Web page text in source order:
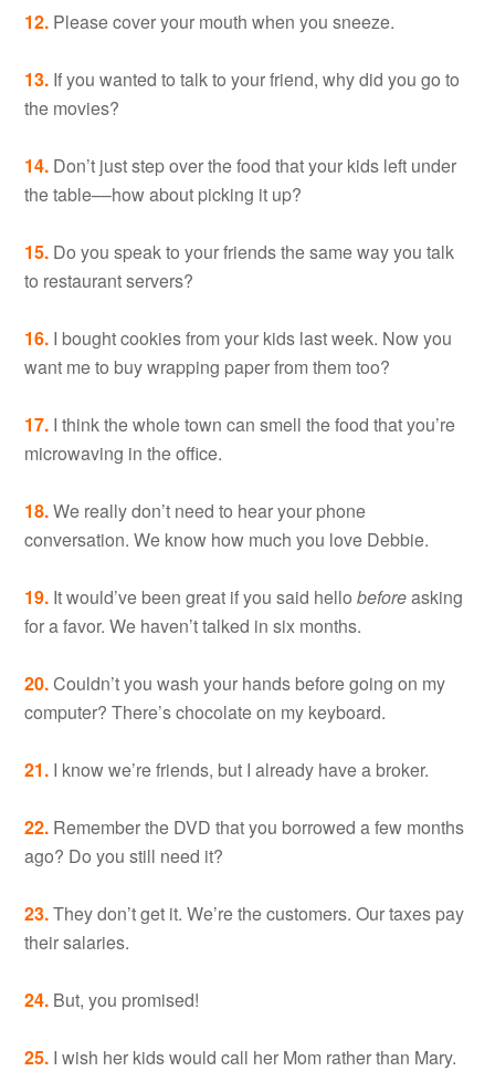
12. Please cover your mouth when you sneeze.
13. If you wanted to talk to your friend, why did you go to
the movies?
14. Don’t just step over the food that your kids left under
the table––how about picking it up?
15. Do you speak to your friends the same way you talk
to restaurant servers?
16. I bought cookies from your kids last week. Now you
want me to buy wrapping paper from them too?
17. I think the whole town can smell the food that you’re
microwaving in the office.
18.We really don’t need to hear your phone
conversation. We know how much you love Debbie.
19. It would’ve been great if you said hellobeforeasking
for a favor. We haven’t talked in six months.
20.Couldn’t you wash your hands before going on my
computer? There’s chocolate on my keyboard.
21. I know we’re friends, but I already have a broker.
22. Remember the DVD that you borrowed a few months
ago? Do you still need it?
23.They don’t get it. We’re the customers. Our taxes pay
their salaries.
24. But, you promised!
25. I wish her kids would call her Mom rather than Mary.